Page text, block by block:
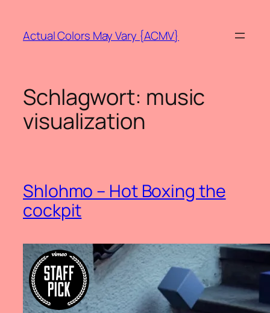
springen
Actual Colors May Vary {ACMV}
Schlagwort: music
visualization
Shlohmo – Hot Boxing the
cockpit